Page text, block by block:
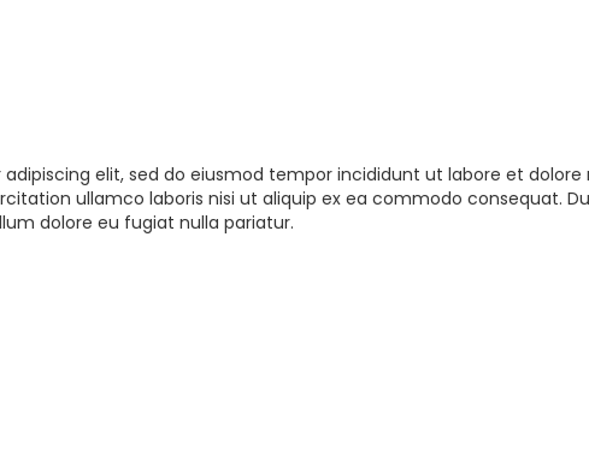
elit, sed do eiusmod tempor incididunt ut labore et dolore
ullamco laboris nisi ut aliquip ex ea commodo consequat.
dolore eu fugiat nulla pariatur.